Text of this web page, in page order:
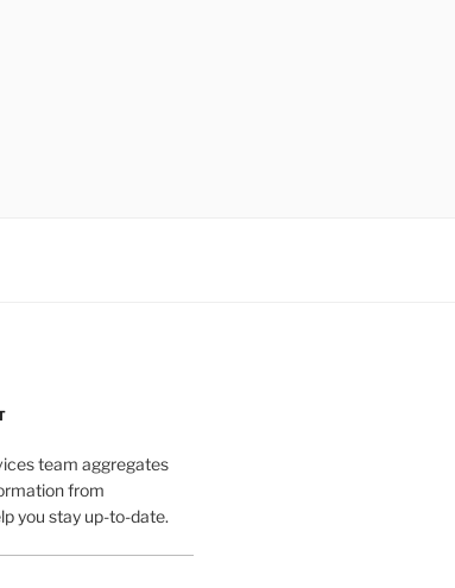
team aggregates
from
you stay up-to-date.